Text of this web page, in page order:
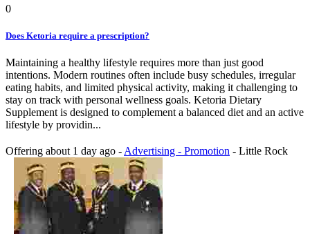
0
Does Ketoria require a prescription?
Maintaining a healthy lifestyle requires more than just good
intentions. Modern routines often include busy schedules, irregular
eating habits, and limited physical activity, making it challenging to
stay on track with personal wellness goals. Ketoria Dietary
Supplement is designed to complement a balanced diet and an active
lifestyle by providin...
Offering about 1 day ago - Advertising - Promotion - Little Rock